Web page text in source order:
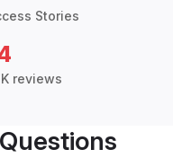
Stories
reviews